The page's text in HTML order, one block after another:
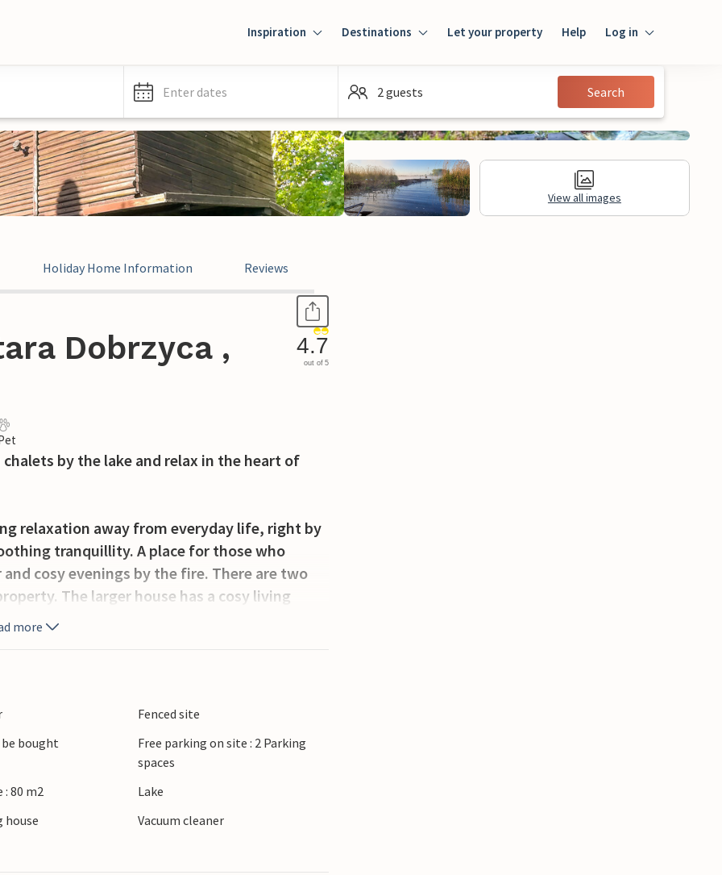
Inspiration Destinations Let your property Help Log in
Guest
Enter dates 2 guests Search
View all images
Holiday Home Information Reviews
Dobrzyca ,
4.7
out of 5
by the lake and relax in the heart of
relaxation away from everyday life, right by
tranquillity. A place for those who
cosy evenings by the fire. There are two
The larger house has a cosy living
equipped kitchen. The smaller house
and the surrounding woods are perfect for
is under video surveillance. Surveillance
more
Fenced site
be bought
Free parking on site : 2 Parking
spaces
: 80 m2
Lake
house
Vacuum cleaner